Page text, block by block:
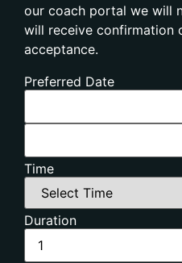
our coach portal we will
will receive confirmation
acceptance.
Preferred Date
Time
Duration